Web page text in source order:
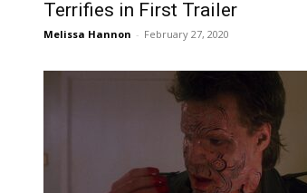
Terrifies in First Trailer
Melissa Hannon - February 27, 2020